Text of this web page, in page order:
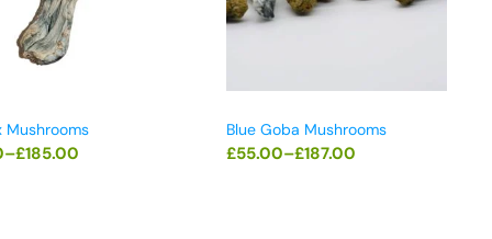
Mushrooms
–£185.00
Blue Goba Mushrooms
£55.00–£187.00